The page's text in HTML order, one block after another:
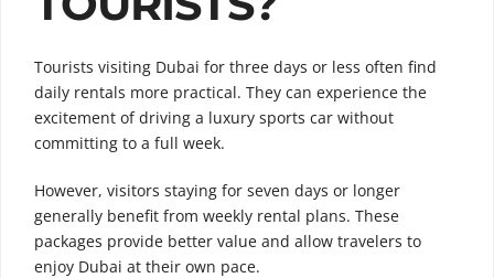
Tourists visiting Dubai for three days or less often find
daily rentals more practical. They can experience the
excitement of driving a luxury sports car without
committing to a full week.
However, visitors staying for seven days or longer
generally benefit from weekly rental plans. These
packages provide better value and allow travelers to
enjoy Dubai at their own pace.